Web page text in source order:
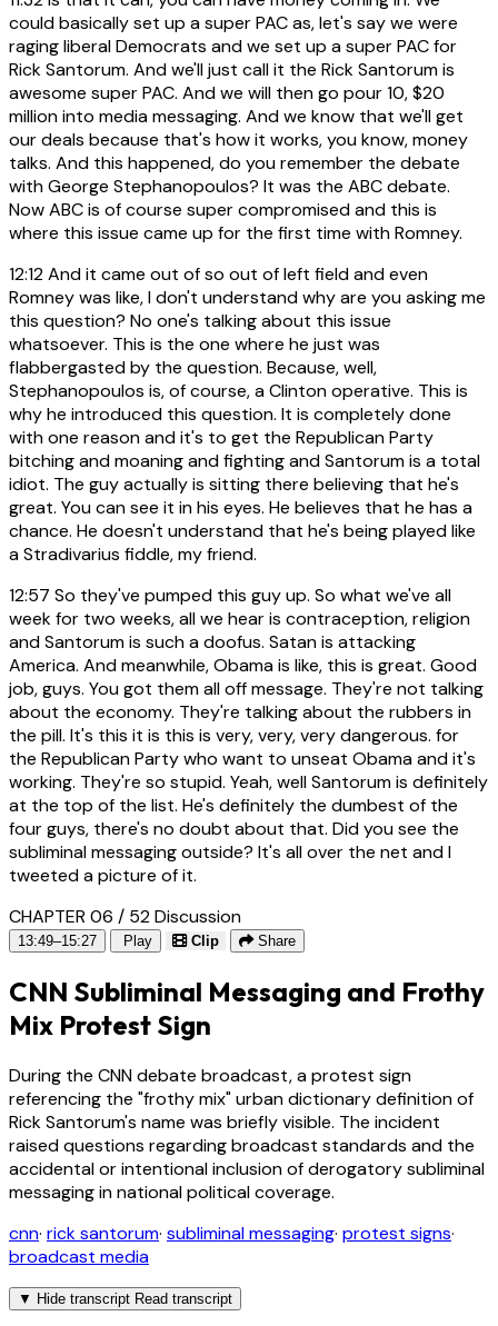
could basically set up a super PAC as, let's say we were
raging liberal Democrats and we set up a super PAC for
Rick Santorum. And we'll just call it the Rick Santorum is
awesome super PAC. And we will then go pour 10, $20
million into media messaging. And we know that we'll get
our deals because that's how it works, you know, money
talks. And this happened, do you remember the debate
with George Stephanopoulos? It was the ABC debate.
Now ABC is of course super compromised and this is
where this issue came up for the first time with Romney.
12:12And it came out of so out of left field and even
Romney was like, I don't understand why are you asking me
this question? No one's talking about this issue
whatsoever. This is the one where he just was
flabbergasted by the question. Because, well,
Stephanopoulos is, of course, a Clinton operative. This is
why he introduced this question. It is completely done
with one reason and it's to get the Republican Party
bitching and moaning and fighting and Santorum is a total
idiot. The guy actually is sitting there believing that he's
great. You can see it in his eyes. He believes that he has a
chance. He doesn't understand that he's being played like
a Stradivarius fiddle, my friend.
12:57 So they've pumped this guy up. So what we've all
week for two weeks, all we hear is contraception, religion
and Santorum is such a doofus. Satan is attacking
America. And meanwhile, Obama is like, this is great. Good
job, guys. You got them all off message. They're not talking
about the economy. They're talking about the rubbers in
the pill. It's this it is this is very, very, very dangerous. for
the Republican Party who want to unseat Obama and it's
working. They're so stupid. Yeah, well Santorum is definitely
at the top of the list. He's definitely the dumbest of the
four guys, there's no doubt about that. Did you see the
subliminal messaging outside? It's all over the net and I
tweeted a picture of it.
CHAPTER 06 / 52Discussion
13:49–15:27 Play Clip Share
CNN Subliminal Messaging and Frothy
Mix Protest Sign
During the CNN debate broadcast, a protest sign
referencing the "frothy mix" urban dictionary definition of
Rick Santorum's name was briefly visible. The incident
raised questions regarding broadcast standards and the
accidental or intentional inclusion of derogatory subliminal
messaging in national political coverage.
cnn· rick santorum· subliminal messaging· protest signs·
broadcast media
▼ Hide transcript Read transcript